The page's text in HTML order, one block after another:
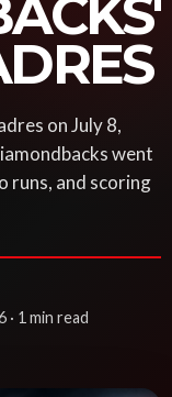
on July 8,
went
runs, and scoring
· 1 min read